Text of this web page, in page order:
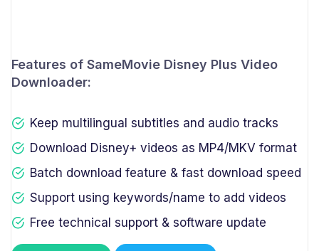
Features of SameMovie Disney Plus Video
Downloader:
Keep multilingual subtitles and audio tracks
Download Disney+ videos as MP4/MKV format
Batch download feature & fast download speed
Support using keywords/name to add videos
Free technical support & software update